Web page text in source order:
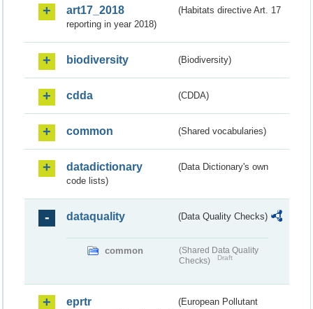
art17_2018
(Habitats directive Art. 17
reporting in year 2018)
biodiversity (Biodiversity)
cdda (CDDA)
common (Shared vocabularies)
datadictionary
(Data Dictionary's own
code lists)
dataquality (Data Quality Checks)
common
(Shared Data Quality
Checks)
Draft
eprtr
(European Pollutant